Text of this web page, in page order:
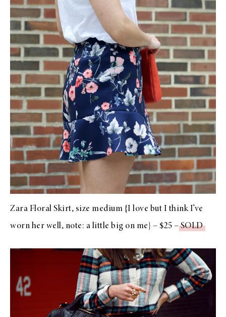
Zara Floral Skirt, size medium {I love but I think I’ve
worn her well, note: a little big on me} – $25 –SOLD